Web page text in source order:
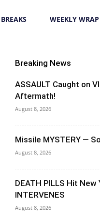
WEEKLY WRAP
Breaking News
ASSAULT Caught on
Aftermath!
August 8, 2026
Missile MYSTERY —
August 8, 2026
DEATH PILLS Hit
INTERVENES
August 8, 2026